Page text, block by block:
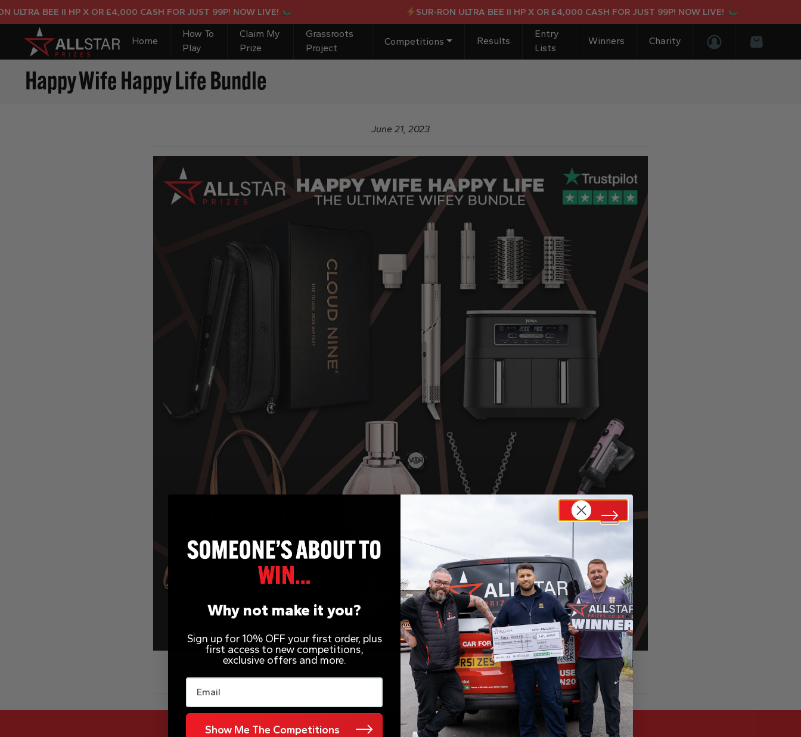
BEE II HP X OR £4,000 CASH FOR JUST 99P! NOW LIVE! SUR-RON ULTRA BEE II HP X OR £4,000 CASH FOR JUST 99P! NOW LIVE!
Home
How To
Play
Claim My
Prize
Grassroots
Project
Competitions Results
Entry
Lists
Winners
Charity
Basket
Login/Register
Happy Wife Happy Life Bundle
June 21, 2023
Why not make it you?
Sign up for 10% OFF your first order, plus
first access to new competitions,
exclusive offers and more.
Email
Show Me The Competitions